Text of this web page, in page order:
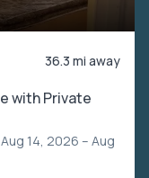
36.3 mi away
with Private
Aug 14, 2026 – Aug